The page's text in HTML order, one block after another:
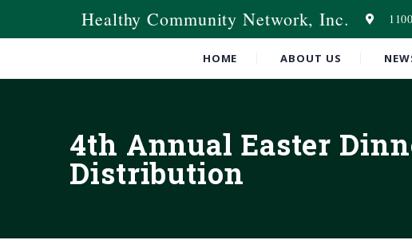
Healthy Community Network, Inc.
HOME ABOUT US
4th Annual Easter
Distribution